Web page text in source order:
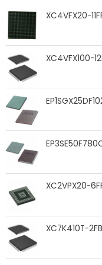
XC4VFX20-
XC4VFX100-
XC2VPX20-
XC7K410T-